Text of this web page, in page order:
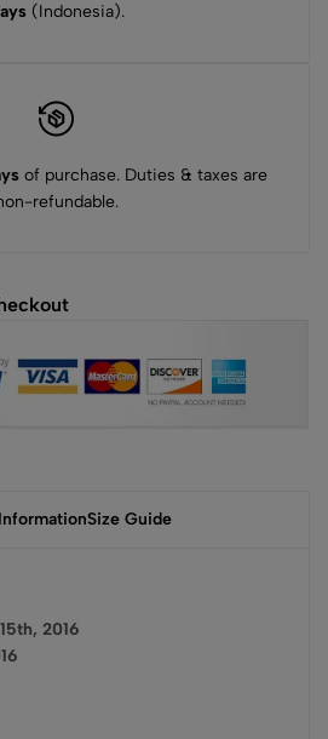
(Indonesia).
of purchase. Duties & taxes are
refundable.
Size Guide
2016